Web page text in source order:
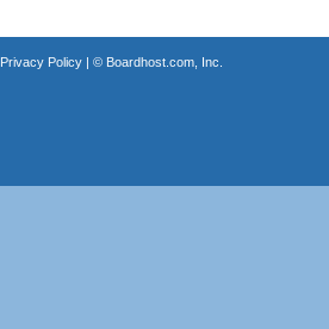
Privacy Policy| © Boardhost.com, Inc.